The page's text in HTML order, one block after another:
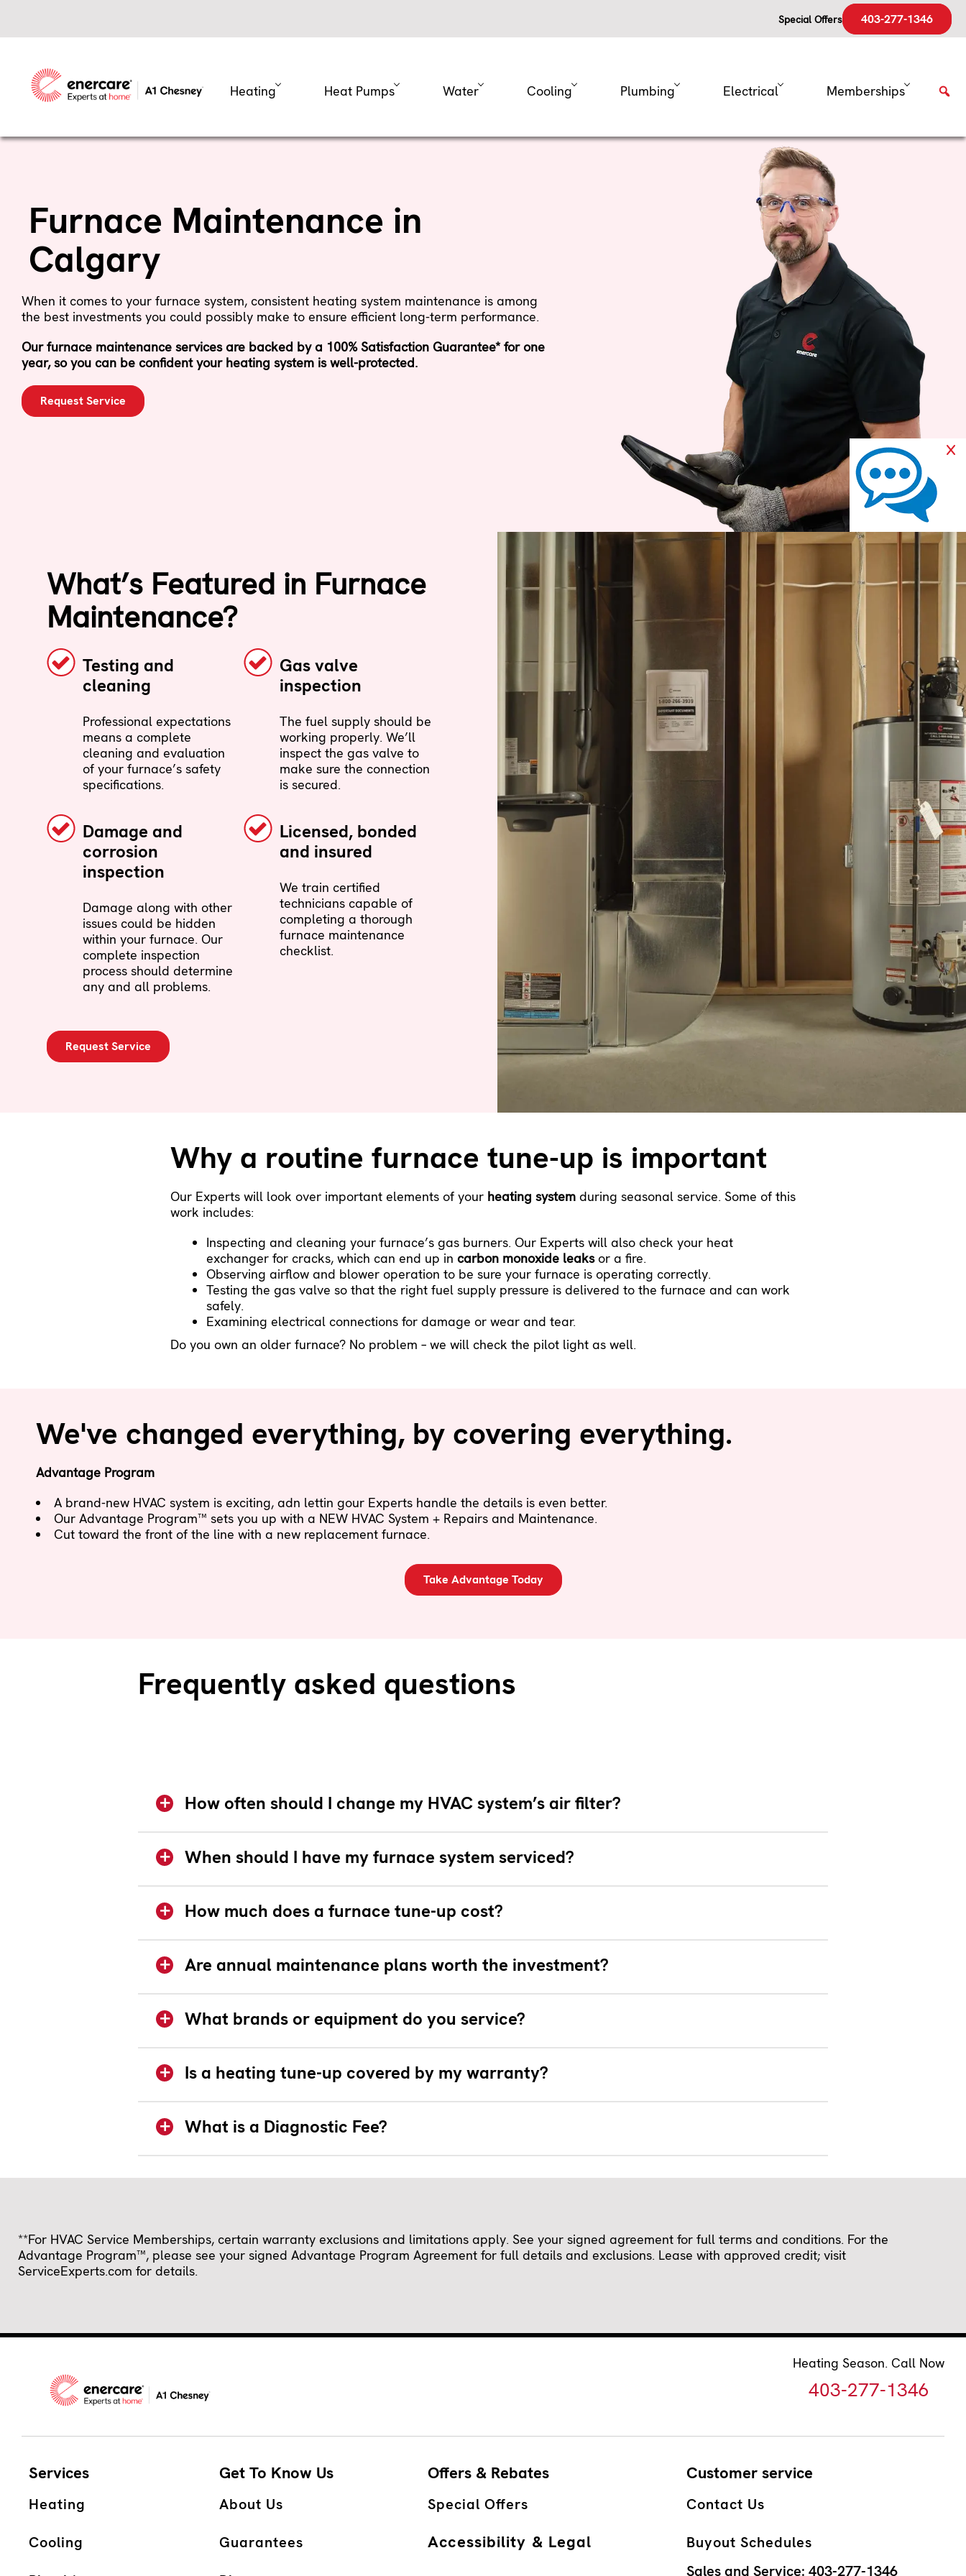
Special Offers 403-277-1346
Heating Heat Pumps Water Cooling Plumbing Electrical Memberships
Furnace Maintenance in
Calgary
When it comes to your furnace system, consistent heating system maintenance is among
the best investments you could possibly make to ensure efficient long-term performance.
Our furnace maintenance services are backed by a 100% Satisfaction Guarantee* for one
year, so you can be confident your heating system is well-protected.
Request Service
What’s Featured in Furnace
Maintenance?
Testing and
cleaning
Professional expectations
means a complete
cleaning and evaluation
of your furnace’s safety
specifications.
Gas valve
inspection
The fuel supply should be
working properly. We’ll
inspect the gas valve to
make sure the connection
is secured.
Damage and
corrosion
inspection
Damage along with other
issues could be hidden
within your furnace. Our
complete inspection
process should determine
any and all problems.
Licensed, bonded
and insured
We train certified
technicians capable of
completing a thorough
furnace maintenance
checklist.
Request Service
Why a routine furnace tune-up is important
Our Experts will look over important elements of your heating systemduring seasonal service. Some of this
work includes:
Inspecting and cleaning your furnace’s gas burners. Our Experts will also check your heat
exchanger for cracks, which can end up in carbon monoxide leaksor a fire.
Observing airflow and blower operation to be sure your furnace is operating correctly.
Testing the gas valve so that the right fuel supply pressure is delivered to the furnace and can work
safely.
Examining electrical connections for damage or wear and tear.
Do you own an older furnace? No problem – we will check the pilot light as well.
We've changed everything, by covering everything.
Advantage Program
A brand-new HVAC system is exciting, adn lettin gour Experts handle the details is even better.
Our Advantage Program™ sets you up with a NEW HVAC System + Repairs and Maintenance.
Cut toward the front of the line with a new replacement furnace.
Take Advantage Today
Frequently asked questions
How often should I change my HVAC system’s air filter?
When should I have my furnace system serviced?
How much does a furnace tune-up cost?
Are annual maintenance plans worth the investment?
What brands or equipment do you service?
Is a heating tune-up covered by my warranty?
What is a Diagnostic Fee?
**For HVAC Service Memberships, certain warranty exclusions and limitations apply. See your signed agreement for full terms and conditions. For the
Advantage Program™, please see your signed Advantage Program Agreement for full details and exclusions. Lease with approved credit; visit
ServiceExperts.com for details.
Heating Season. Call Now
403-277-1346
Services
Heating
Cooling
Get To Know Us
About Us
Guarantees
Offers & Rebates
Special Offers
Accessibility & Legal
Customer service
Contact Us
Buyout Schedules
Sales and Service: 403-277-1346